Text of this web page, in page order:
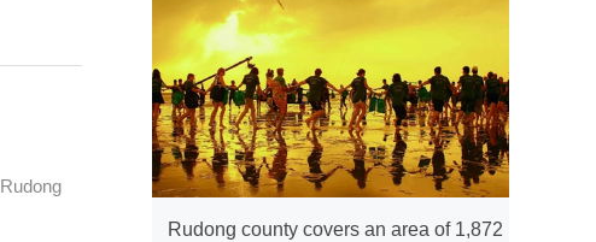
Rudong county covers an area of 1,872